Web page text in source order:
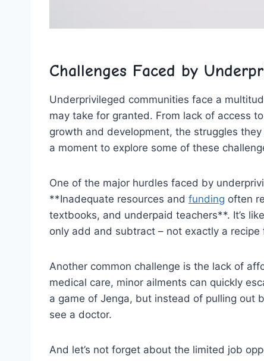
Challenges Faced by
Underprivileged⁤ communities‌ face a
may⁢ take for granted. From lack of‍ access​
growth and development, the struggles
a moment to⁢ explore⁤ some of these
One of the major hurdles faced by
**Inadequate resources ‌and funding often
textbooks, and underpaid ⁢teachers**. ⁣It’s​
only ‍add and subtract – not exactly a ⁢recipe
Another common‍ challenge‌ is the lack of
medical​ care, ⁢minor ⁣ailments can quickly
a game ‍of Jenga,‌ but instead of ⁢pulling out
see a doctor.
And let’s not forget about ‍the limited ‍job⁤